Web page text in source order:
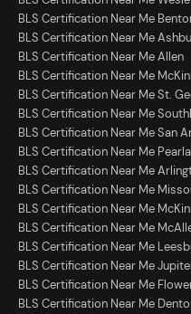
BLS Certification Near Me
BLS Certification Near Me
BLS Certification Near Me Allen
BLS Certification Near Me
BLS Certification Near Me St.
BLS Certification Near Me
BLS Certification Near Me San
BLS Certification Near Me
BLS Certification Near Me
BLS Certification Near Me
BLS Certification Near Me
BLS Certification Near Me
BLS Certification Near Me
BLS Certification Near Me
BLS Certification Near Me
BLS Certification Near Me